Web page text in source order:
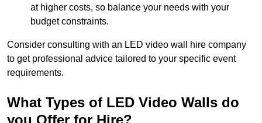
at higher costs, so balance your needs with your
budget constraints.
Consider consulting with an LED video wall hire company
to get professional advice tailored to your specific event
requirements.
What Types of LED Video Walls do
you Offer for Hire?